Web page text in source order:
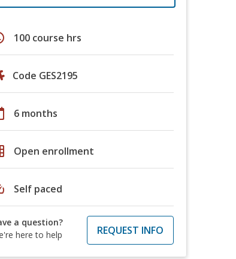
100 course hrs
Code GES2195
6 months
Open enrollment
Self paced
a question?
here to help
REQUEST INFO